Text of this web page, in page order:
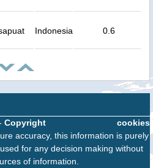
Indonesia 0.6
cookies
Copyright
accuracy, this information is purely
for any decision making without
of information.